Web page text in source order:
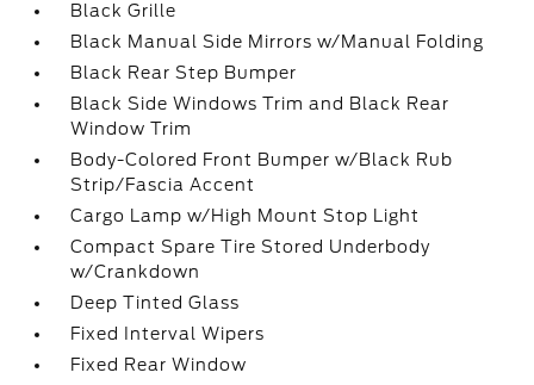
Black Grille
Black Manual Side Mirrors w/Manual Folding
Black Rear Step Bumper
Black Side Windows Trim and Black Rear
Window Trim
Body-Colored Front Bumper w/Black Rub
Strip/Fascia Accent
Cargo Lamp w/High Mount Stop Light
Compact Spare Tire Stored Underbody
w/Crankdown
Deep Tinted Glass
Fixed Interval Wipers
Fixed Rear Window